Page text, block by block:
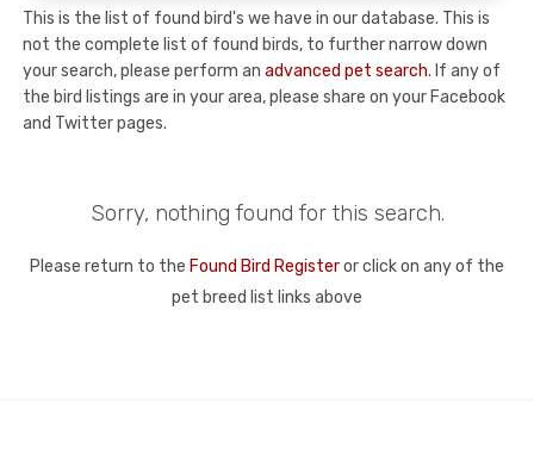
This is the list of found bird's we have in our database. This is
not the complete list of found birds, to further narrow down
your search, please perform an advanced pet search. If any of
the bird listings are in your area, please share on your Facebook
and Twitter pages.
Sorry, nothing found for this search.
Please return to the Found Bird Registeror click on any of the
pet breed list links above